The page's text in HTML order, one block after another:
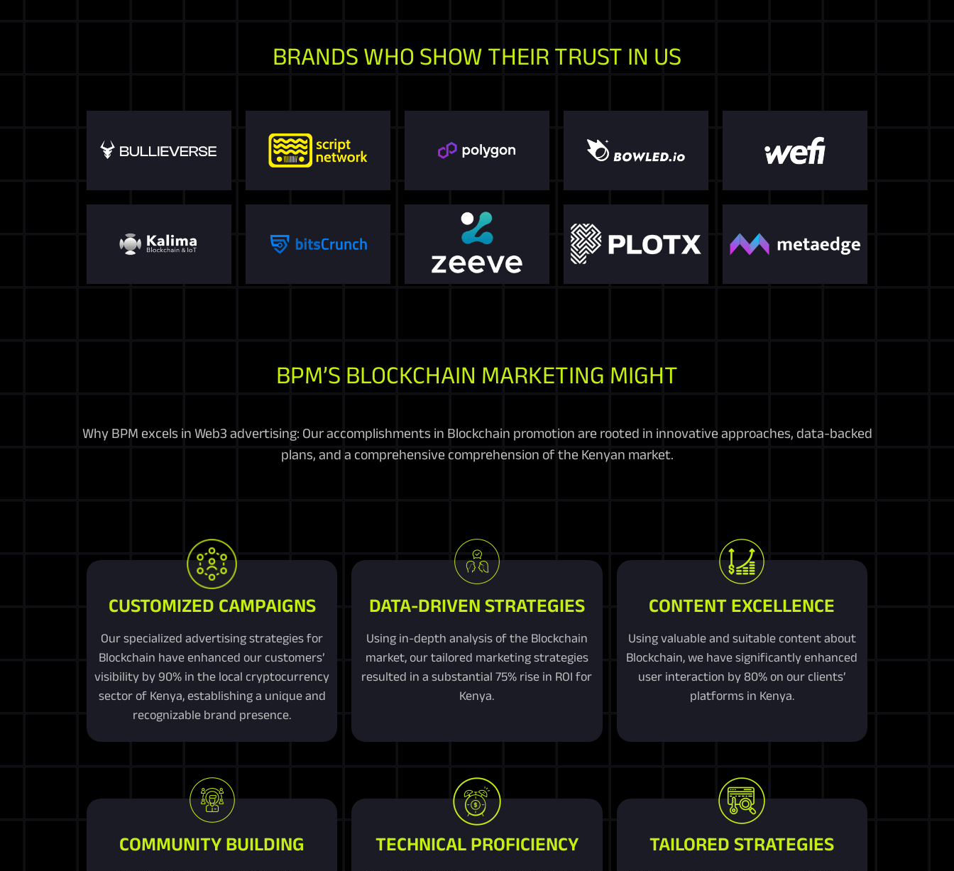
BRANDS WHO SHOW THEIR TRUST IN US
BPM’S BLOCKCHAIN MARKETING MIGHT
Why BPM excels in Web3 advertising: Our accomplishments in Blockchain promotion are rooted in innovative approaches, data-backed
plans, and a comprehensive comprehension of the Kenyan market.
CUSTOMIZED CAMPAIGNS
Our specialized advertising strategies for
Blockchain have enhanced our customers’
visibility by 90% in the local cryptocurrency
sector of Kenya, establishing a unique and
recognizable brand presence.
DATA-DRIVEN STRATEGIES
Using in-depth analysis of the Blockchain
market, our tailored marketing strategies
resulted in a substantial 75% rise in ROI for
Kenya.
CONTENT EXCELLENCE
Using valuable and suitable content about
Blockchain, we have significantly enhanced
user interaction by 80% on our clients’
platforms in Kenya.
COMMUNITY BUILDING TECHNICAL PROFICIENCY TAILORED STRATEGIES